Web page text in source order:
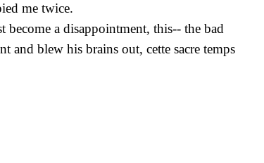
me twice.
become a disappointment, this-- the bad
and blew his brains out, cette sacre temps